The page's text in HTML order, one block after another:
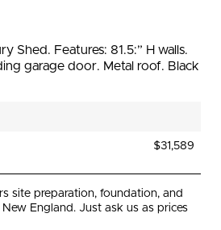
Shed. Features: 81.5:” H walls.
garage door. Metal roof. Black
$31,589
site preparation, foundation, and
England. Just ask us as prices